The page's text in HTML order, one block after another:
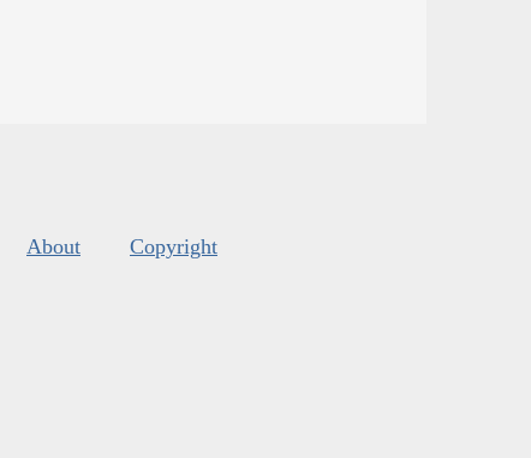
About Copyright